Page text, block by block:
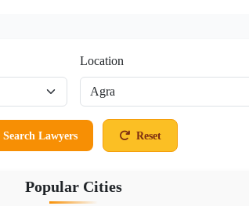
Location
Search Lawyers Reset
Popular Cities